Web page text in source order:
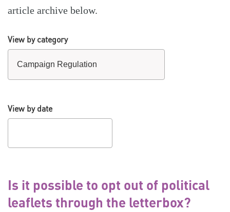
article archive below.
View by category
View by date
Is it possible to opt out of political
leaflets through the letterbox?